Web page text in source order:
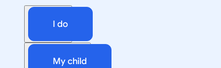
I do
My child